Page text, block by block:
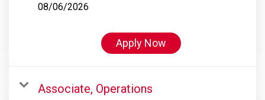
08/06/2026
Apply Now
Associate, Operations